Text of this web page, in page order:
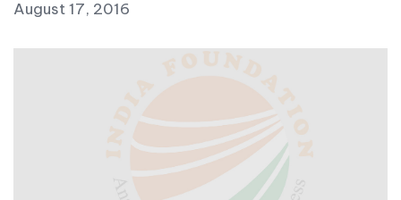
August 17, 2016